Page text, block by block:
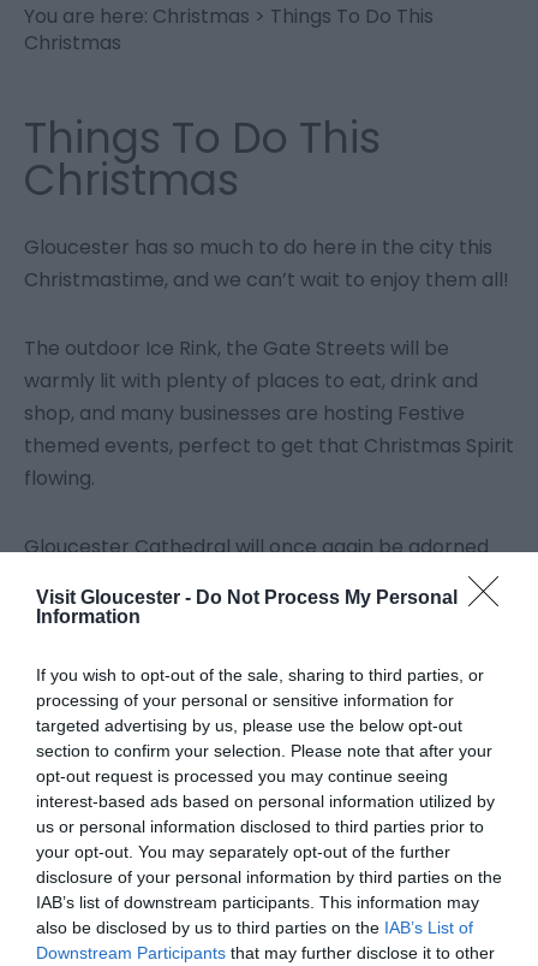
Visit Gloucester - Do Not Process My Personal
Information
If you wish to opt-out of the sale, sharing to third parties, or
processing of your personal or sensitive information for
targeted advertising by us, please use the below opt-out
section to confirm your selection. Please note that after your
opt-out request is processed you may continue seeing
interest-based ads based on personal information utilized by
us or personal information disclosed to third parties prior to
your opt-out. You may separately opt-out of the further
disclosure of your personal information by third parties on the
IAB’s list of downstream participants. This information may
also be disclosed by us to third parties on the IAB’s List of
Downstream Participants that may further disclose it to other
You are here: Christmas > Things To Do This
Christmas
Things To Do This
Christmas
Gloucester has so much to do here in the city this
Christmastime, and we can’t wait to enjoy them all!
The outdoor Ice Rink, the Gate Streets will be
warmly lit with plenty of places to eat, drink and
shop, and many businesses are hosting Festive
themed events, perfect to get that Christmas Spirit
flowing.
Gloucester Cathedral will once again be adorned
with beautiful decorations, with plenty of family-
friendly events too, including the return of the
dark as part of the ‘Cathedral Christmas
Experience at Night’ events.
Click on the tiles below for details, and why not sign
up to ournewsletterso you don't miss anything!